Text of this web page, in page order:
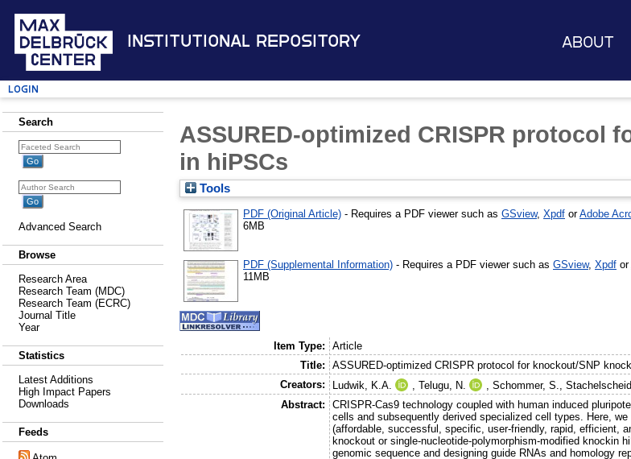
Institutional Repository About
Login
Search
Advanced Search
Browse
Research Area
Research Team (MDC)
Research Team (ECRC)
Journal Title
Year
Statistics
Latest Additions
High Impact Papers
Downloads
Feeds
ASSURED-optimized CRISPR protocol
in hiPSCs
Tools
PDF (Original Article) - Requires a PDF viewer such as GSview, Xpdf orAdobe
6MB
PDF (Supplemental Information) - Requires a PDF viewer such as GSview, Xpdf or
11MB
Item Type:
Article
Title:
ASSURED-optimized CRISPR protocol for knockout/SNP
Creators:
Ludwik, K.A. ,Telugu, N. ,Schommer, S.,
Abstract:
CRISPR-Cas9 technology coupled with human induced
cells and subsequently derived specialized cell types. Here,
(affordable, successful, specific, user-friendly, rapid, efficient,
knockout or single-nucleotide-polymorphism-modified knockin
genomic sequence and designing guide RNAs and homology